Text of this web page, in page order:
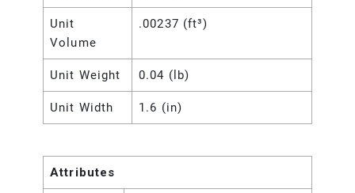
Unit
Volume
.00237 (ft³)
Unit Weight 0.04 (lb)
Unit Width 1.6 (in)
Attributes